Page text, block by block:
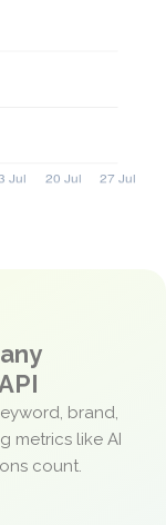
brand,
metrics like AI
count.